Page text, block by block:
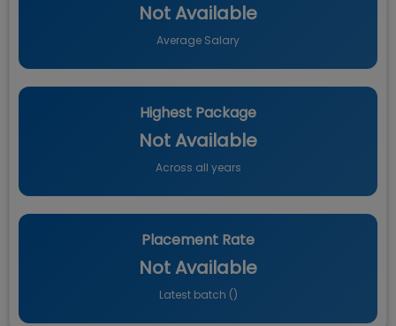
Not Available
Average Salary
Highest Package
Not Available
Across all years
Placement Rate
Not Available
Latest batch ()